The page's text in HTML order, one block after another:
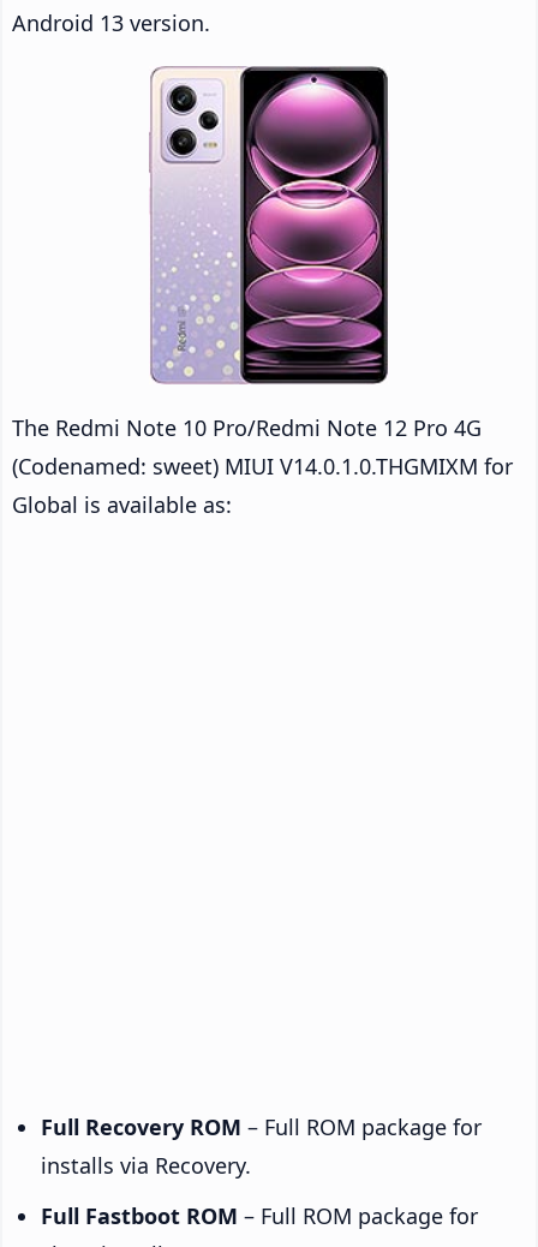
Android 13 version.
The Redmi Note 10 Pro/Redmi Note 12 Pro 4G
(Codenamed: sweet) MIUI V14.0.1.0.THGMIXM for
Global is available as:
Full Recovery ROM – Full ROM package for
installs via Recovery.
Full Fastboot ROM – Full ROM package for